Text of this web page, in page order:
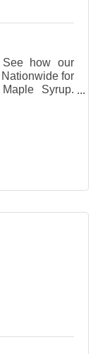
See how our
for
Syrup.